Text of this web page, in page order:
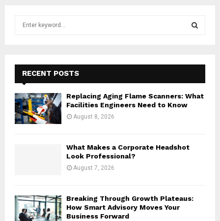
f
o
r
:
E
A
RECENT POSTS
Replacing Aging Flame Scanners: What
Facilities Engineers Need to Know
August 8, 2026
What Makes a Corporate Headshot
Look Professional?
August 7, 2026
Breaking Through Growth Plateaus:
How Smart Advisory Moves Your
Business Forward